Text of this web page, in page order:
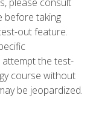
before taking
out feature.
the test-
course without
be jeopardized.